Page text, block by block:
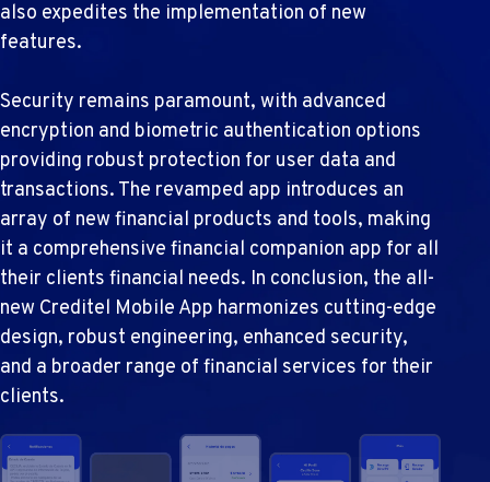
also expedites the implementation of new
features.
Security remains paramount, with advanced
encryption and biometric authentication options
providing robust protection for user data and
transactions. The revamped app introduces an
array of new financial products and tools, making
it a comprehensive financial companion app for all
their clients financial needs. In conclusion, the all-
new Creditel Mobile App harmonizes cutting-edge
design, robust engineering, enhanced security,
and a broader range of financial services for their
clients.